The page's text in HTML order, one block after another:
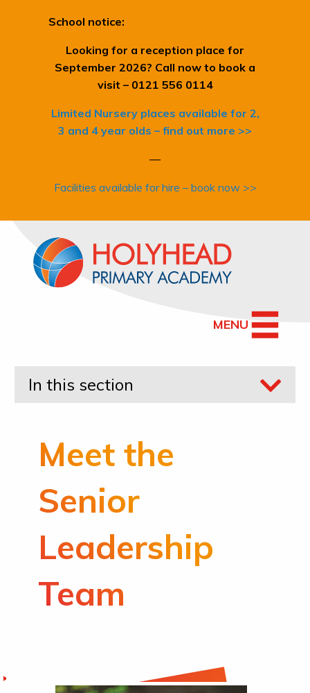
School notice:
Looking for a reception place for
September 2026? Call now to book a
visit – 0121 556 0114
Limited Nursery places available for 2,
3 and 4 year olds – find out more >>
—
Facilities available for hire – book now >>
MENU
In this section
Meet the
Senior
Leadership
Team